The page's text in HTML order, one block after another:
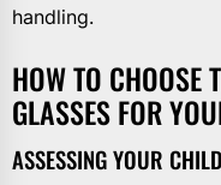
handling.
HOW TO CHOOSE
GLASSES FOR
ASSESSING YOUR